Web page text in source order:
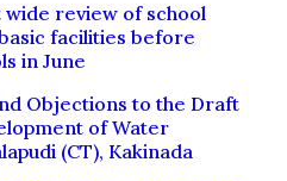
review of school
facilities before
in June
Objections to the Draft
of Water
(CT), Kakinada